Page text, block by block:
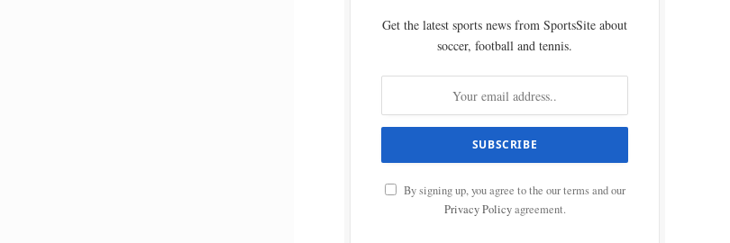
Get the latest sports news from SportsSite about
soccer, football and tennis.
By signing up, you agree to the our terms and our
Privacy Policyagreement.